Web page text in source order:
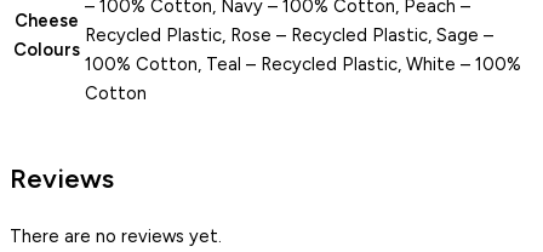
Cheese
Colours
– 100% Cotton, Navy – 100% Cotton, Peach –
Recycled Plastic, Rose – Recycled Plastic, Sage –
100% Cotton, Teal – Recycled Plastic, White – 100%
Cotton
Reviews
There are no reviews yet.